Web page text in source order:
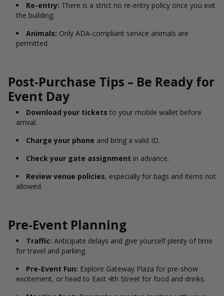
Re-entry: There is a strict no re-entry policy once you exit
the building.
Animals: Only ADA-compliant service animals are
permitted.
Post-Purchase Tips – Be Ready for
Event Day
Download your tickets to your mobile wallet before
arrival.
Charge your phone and bring a valid ID.
Check your gate assignment in advance.
Review venue policies, especially for bags and items not
allowed.
Pre-Event Planning
Traffic: Anticipate delays and give yourself plenty of time
for travel and parking.
Pre-Event Fun: Explore Gateway Plaza for pre-show
excitement, or head to East 4th Street for food and drinks.